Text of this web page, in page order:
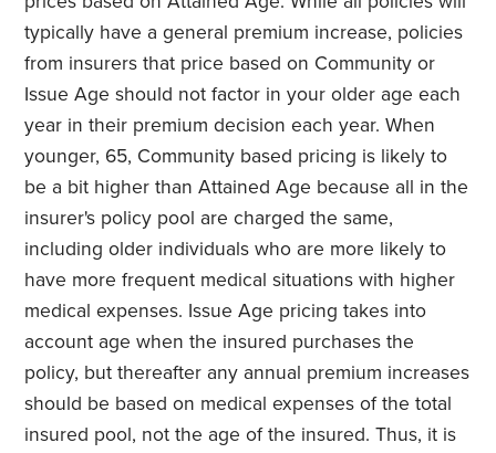
typically have a general premium increase, policies
from insurers that price based on Community or
Issue Age should not factor in your older age each
year in their premium decision each year. When
younger, 65, Community based pricing is likely to
be a bit higher than Attained Age because all in the
insurer's policy pool are charged the same,
including older individuals who are more likely to
have more frequent medical situations with higher
medical expenses. Issue Age pricing takes into
account age when the insured purchases the
policy, but thereafter any annual premium increases
should be based on medical expenses of the total
insured pool, not the age of the insured. Thus, it is